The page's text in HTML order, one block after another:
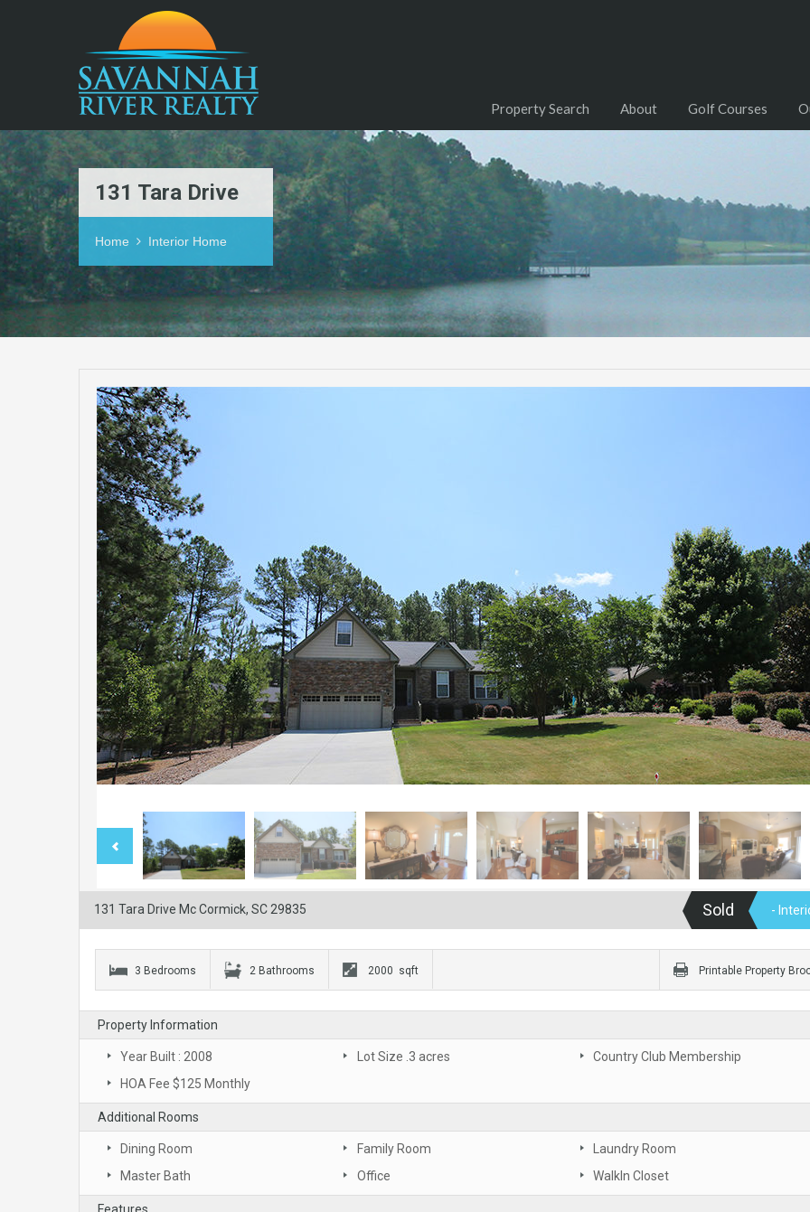
Property Search About Golf Courses
131 Tara Drive
Home Interior Home
131 Tara Drive Mc Cormick, SC 29835 Sold -
3 Bedrooms 2 Bathrooms 2000 sqft Printable Property
Property Information
Year Built : 2008 Lot Size .3 acres
Country Club Membership
HOA Fee $125 Monthly
Additional Rooms
Dining Room Family Room
Laundry Room
Master Bath
Office WalkIn Closet